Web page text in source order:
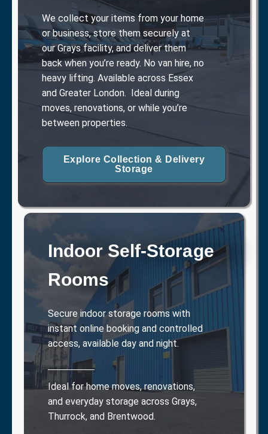
We collect your items from your home
or business, store them securely at
our Grays facility, and deliver them
back when you’re ready. No van hire, no
heavy lifting. Available across Essex
and Greater London. Ideal during
moves, renovations, or while you’re
between properties.
Explore Collection & Delivery
Storage
Indoor Self-Storage
Rooms
Secure indoor storage rooms with
instant online booking and controlled
access, available day and night.
Ideal for home moves, renovations,
and everyday storage across Grays,
Thurrock, and Brentwood.